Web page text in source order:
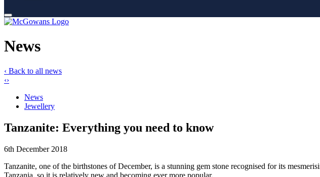
News
‹ Back to all news
‹›
News
Jewellery
Tanzanite: Everything you need to know
6th December 2018
Tanzanite, one of the birthstones of December, is a stunning gem stone recognised for its
Tanzania, so it is relatively new and becoming ever more popular.